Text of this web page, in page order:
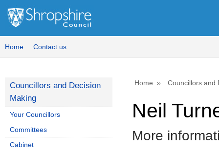
Home Contact us
Home Councillors and
Neil
More
Councillors and Decision
Making
Your Councillors
Committees
Cabinet